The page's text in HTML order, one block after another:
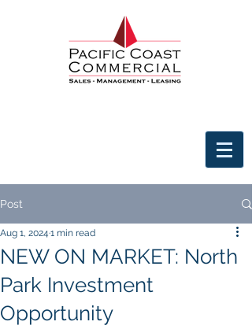
Post
NEW ON MARKET: North
Park Investment
Opportunity
Aug 1, 2024 1 min read